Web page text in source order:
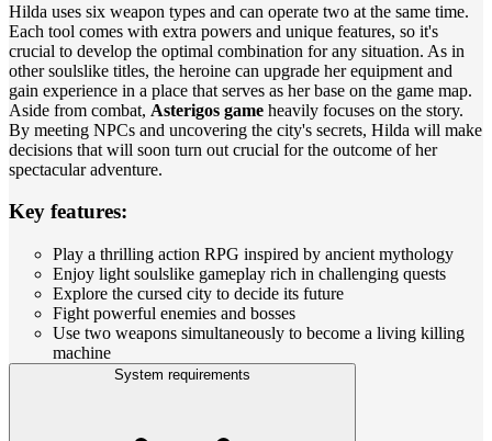
Hilda uses six weapon types and can operate two at the same time.
Each tool comes with extra powers and unique features, so it's
crucial to develop the optimal combination for any situation. As in
other soulslike titles, the heroine can upgrade her equipment and
gain experience in a place that serves as her base on the game map.
Aside from combat, Asterigos game heavily focuses on the story.
By meeting NPCs and uncovering the city's secrets, Hilda will make
decisions that will soon turn out crucial for the outcome of her
spectacular adventure.
Key features:
Play a thrilling action RPG inspired by ancient mythology
Enjoy light soulslike gameplay rich in challenging quests
Explore the cursed city to decide its future
Fight powerful enemies and bosses
Use two weapons simultaneously to become a living killing
machine
System requirements